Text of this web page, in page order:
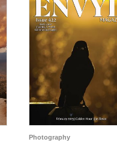
Photography